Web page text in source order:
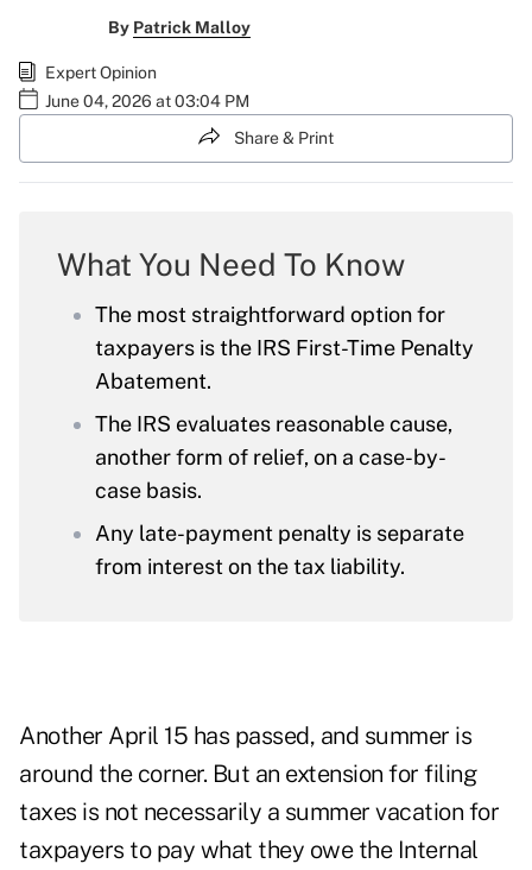
By Patrick Malloy
Expert Opinion
June 04, 2026 at 03:04 PM
Share & Print
What You Need To Know
The most straightforward option for
taxpayers is the IRS First-Time Penalty
Abatement.
The IRS evaluates reasonable cause,
another form of relief, on a case-by-
case basis.
Any late-payment penalty is separate
from interest on the tax liability.
Another April 15 has passed, and summer is
around the corner. But an extension for filing
taxes is not necessarily a summer vacation for
taxpayers to pay what they owe the Internal